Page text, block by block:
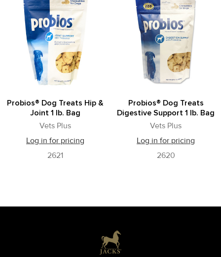
Probios® Dog Treats Hip &
Joint 1 lb. Bag
Vets Plus
Log in for pricing
2621
Probios® Dog Treats
Digestive Support 1 lb. Bag
Vets Plus
Log in for pricing
2620